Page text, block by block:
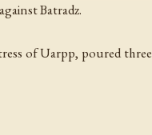
Batradz.
of Uarpp, poured three